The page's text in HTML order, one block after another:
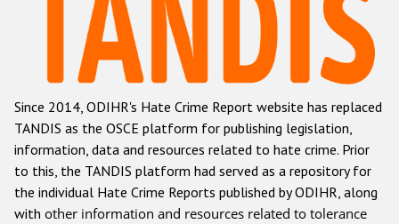
Hate Crime Report
Racist and xenophobic hate crime
Anti-Roma hate crime
Anti-Semitic hate crime
Anti-Muslim hate crime
Anti-Christian hate crime
Other hate crime based on religion or belief
Since 2014, ODIHR's Hate Crime Report website has replaced
TANDIS as the OSCE platform for publishing legislation,
information, data and resources related to hate crime. Prior
to this, the TANDIS platform had served as a repository for
the individual Hate Crime Reports published by ODIHR, along
with other information and resources related to tolerance